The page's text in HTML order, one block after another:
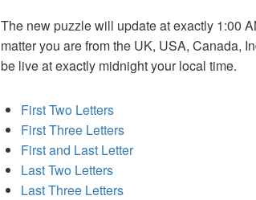
The new puzzle will update at exactly 1:00
matter you are from the UK, USA, Canada,
be live at exactly midnight your local time.
First Two Letters
First Three Letters
First and Last Letter
Last Two Letters
Last Three Letters